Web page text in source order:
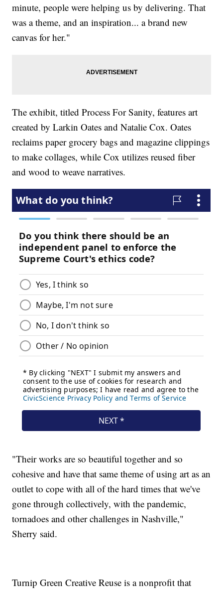
minute, people were helping us by delivering. That
was a theme, and an inspiration... a brand new
canvas for her."
The exhibit, titled Process For Sanity, features art
created by Larkin Oates and Natalie Cox. Oates
reclaims paper grocery bags and magazine clippings
to make collages, while Cox utilizes reused fiber
and wood to weave narratives.
"Their works are so beautiful together and so
cohesive and have that same theme of using art as an
outlet to cope with all of the hard times that we've
gone through collectively, with the pandemic,
tornadoes and other challenges in Nashville,"
Sherry said.
Turnip Green Creative Reuse is a nonprofit that